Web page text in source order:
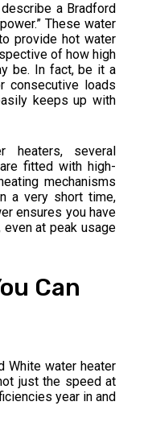
a Bradford
These water
provide hot water
of how high
be. In fact, be it a
consecutive loads
keeps up with
heaters, several
fitted with high-
mechanisms
a very short time,
ensures you have
at peak usage
Can
White water heater
just the speed at
year in and